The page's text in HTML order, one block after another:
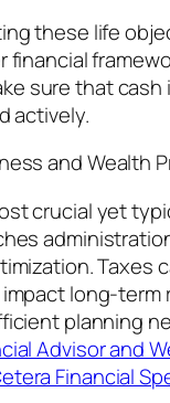
these life
financial
sure that cash
actively.
and Wealth
crucial yet
Taxes
long-term
planning
Advisor and
Financial